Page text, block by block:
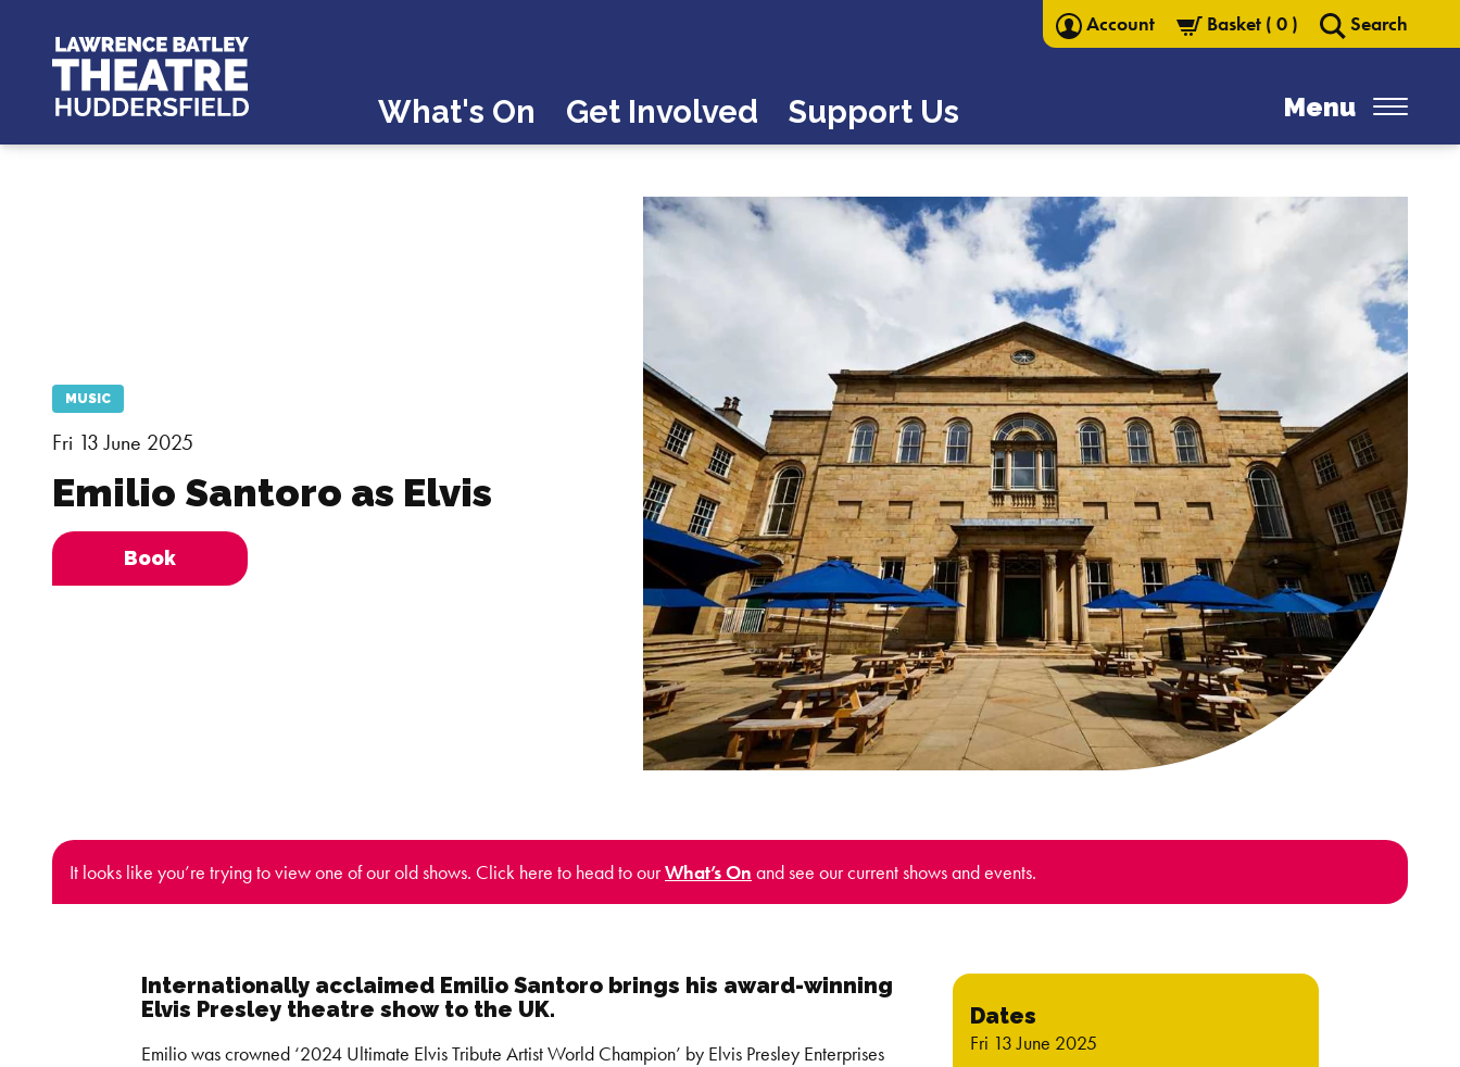
Account Basket ( 0 ) Search
What's On Get Involved Support Us Menu
MUSIC
Fri 13 June 2025
Emilio Santoro as Elvis
Book
It looks like you’re trying to view one of our old shows. Click here to head to ourWhat’s On and see our current shows and events.
Internationally acclaimed Emilio Santoro brings his award-winning
Elvis Presley theatre show to the UK.
Emilio was crowned ‘2024 Ultimate Elvis Tribute Artist World Champion’ by Elvis Presley Enterprises
Dates
Fri 13 June 2025